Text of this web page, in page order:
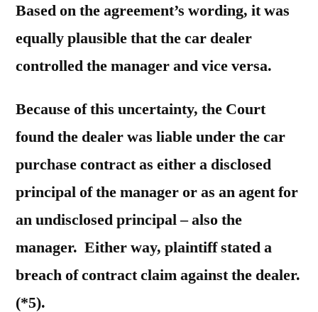
Based on the agreement’s wording, it was
equally plausible that the car dealer
controlled the manager and vice versa.
Because of this uncertainty, the Court
found the dealer was liable under the car
purchase contract as either a disclosed
principal of the manager or as an agent for
an undisclosed principal – also the
manager. Either way, plaintiff stated a
breach of contract claim against the dealer.
(*5).